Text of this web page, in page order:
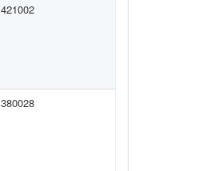
421002
380028